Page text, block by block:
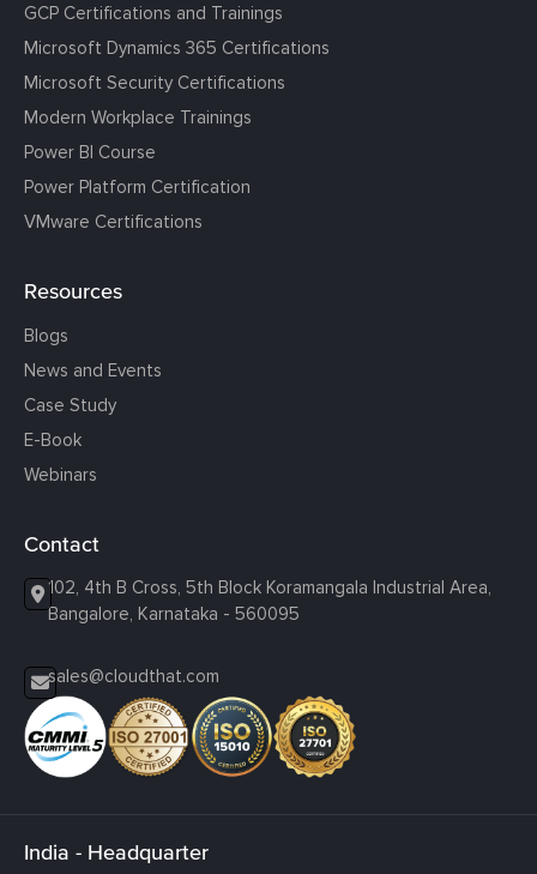
GCP Certifications and Trainings
Microsoft Dynamics 365 Certifications
Microsoft Security Certifications
Modern Workplace Trainings
Power BI Course
Power Platform Certification
VMware Certifications
Resources
Blogs
News and Events
Case Study
E-Book
Webinars
Contact
102, 4th B Cross, 5th Block Koramangala Industrial Area,
Bangalore, Karnataka - 560095
sales@cloudthat.com
India - Headquarter